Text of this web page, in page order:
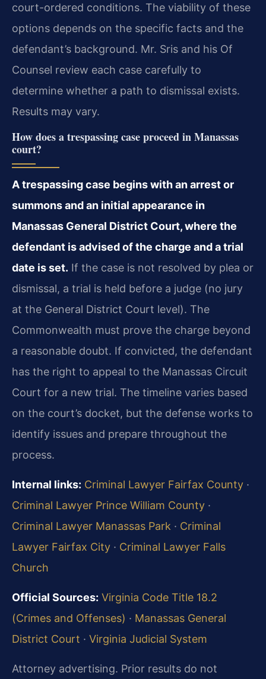
court-ordered conditions. The viability of these
options depends on the specific facts and the
defendant’s background. Mr. Sris and his Of
Counsel review each case carefully to
determine whether a path to dismissal exists.
Results may vary.
How does a trespassing case proceed in Manassas
court?
A trespassing case begins with an arrest or
summons and an initial appearance in
Manassas General District Court, where the
defendant is advised of the charge and a trial
date is set. If the case is not resolved by plea or
dismissal, a trial is held before a judge (no jury
at the General District Court level). The
Commonwealth must prove the charge beyond
a reasonable doubt. If convicted, the defendant
has the right to appeal to the Manassas Circuit
Court for a new trial. The timeline varies based
on the court’s docket, but the defense works to
identify issues and prepare throughout the
process.
Internal links: Criminal Lawyer Fairfax County ·
Criminal Lawyer Prince William County ·
Criminal Lawyer Manassas Park · Criminal
Lawyer Fairfax City · Criminal Lawyer Falls
Church
Official Sources: Virginia Code Title 18.2
(Crimes and Offenses) · Manassas General
District Court · Virginia Judicial System
Attorney advertising. Prior results do not